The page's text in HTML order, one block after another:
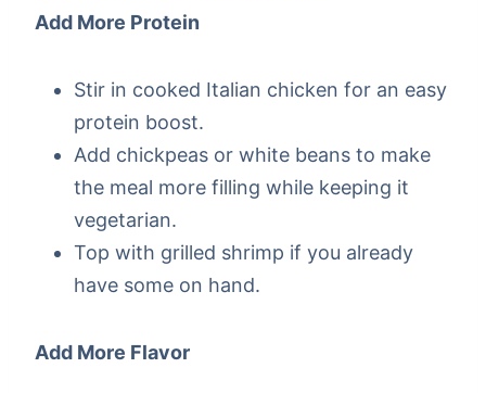
Add More Protein
Stir in cooked Italian chicken for an easy
protein boost.
Add chickpeas or white beans to make
the meal more filling while keeping it
vegetarian.
Top with grilled shrimp if you already
have some on hand.
Add More Flavor